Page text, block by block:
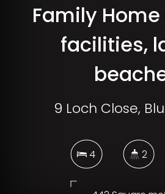
Family
facilities,
9 Loch Close,
4 2